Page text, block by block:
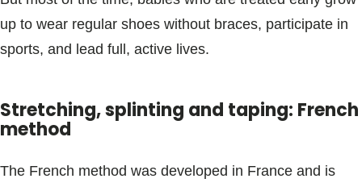
up to wear regular shoes without braces, participate in
sports, and lead full, active lives.
Stretching, splinting and taping: French
method
The French method was developed in France and is